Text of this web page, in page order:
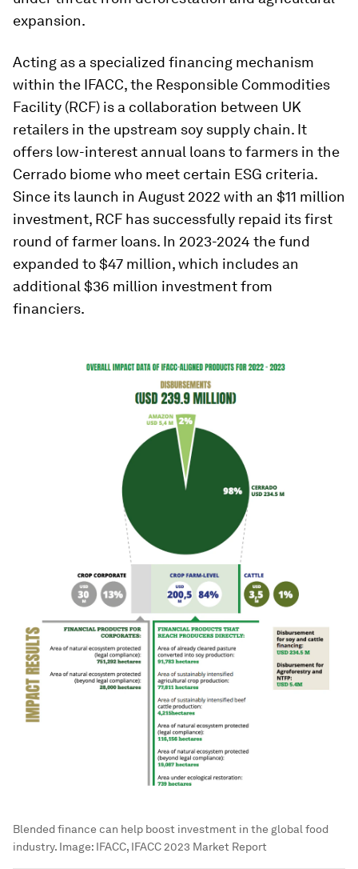
expansion.
Acting as a specialized financing mechanism
within the IFACC, the Responsible Commodities
Facility (RCF) is a collaboration between UK
retailers in the upstream soy supply chain. It
offers low-interest annual loans to farmers in the
Cerrado biome who meet certain ESG criteria.
Since its launch in August 2022 with an $11 million
investment, RCF has successfully repaid its first
round of farmer loans. In 2023-2024 the fund
expanded to $47 million, which includes an
additional $36 million investment from
financiers.
Blended finance can help boost investment in the global food
industry. Image: IFACC, IFACC 2023 Market Report